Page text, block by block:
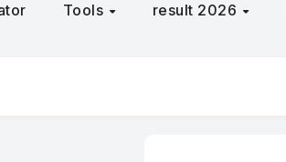
Tools result 2026